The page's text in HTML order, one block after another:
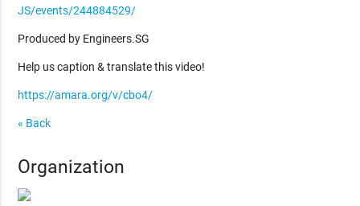
JS/events/244884529/
Produced by Engineers.SG
Help us caption & translate this video!
https://amara.org/v/cbo4/
« Back
Organization